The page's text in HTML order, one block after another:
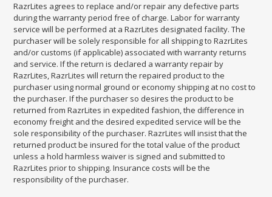
RazrLites agrees to replace and/or repair any defective parts
during the warranty period free of charge. Labor for warranty
service will be performed at a RazrLites designated facility. The
purchaser will be solely responsible for all shipping to RazrLites
and/or customs (if applicable) associated with warranty returns
and service. If the return is declared a warranty repair by
RazrLites, RazrLites will return the repaired product to the
purchaser using normal ground or economy shipping at no cost to
the purchaser. If the purchaser so desires the product to be
returned from RazrLites in expedited fashion, the difference in
economy freight and the desired expedited service will be the
sole responsibility of the purchaser. RazrLites will insist that the
returned product be insured for the total value of the product
unless a hold harmless waiver is signed and submitted to
RazrLites prior to shipping. Insurance costs will be the
responsibility of the purchaser.